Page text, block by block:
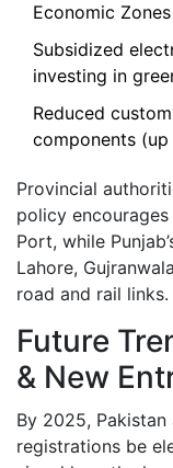
Economic
Subsidized
investing in
Reduced
components (up
Provincial
policy
Port, while
Lahore,
road and rail links.
Future
& New
By 2025,
registrations be